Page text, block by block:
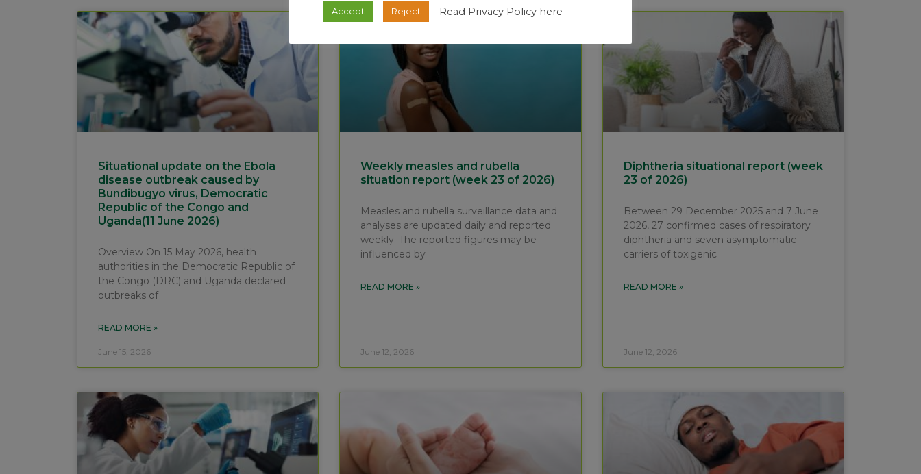
Situational update on the Ebola
disease outbreak caused by
Bundibugyo virus, Democratic
Republic of the Congo and
Uganda(11 June 2026)
Overview On 15 May 2026, health
authorities in the Democratic Republic of
the Congo (DRC) and Uganda declared
outbreaks of
READ MORE »
June 15, 2026
Weekly measles and rubella
situation report (week 23 of 2026)
Measles and rubella surveillance data and
analyses are updated daily and reported
weekly. The reported figures may be
influenced by
READ MORE »
June 12, 2026
Diphtheria situational report (week
23 of 2026)
Between 29 December 2025 and 7 June
2026, 27 confirmed cases of respiratory
diphtheria and seven asymptomatic
carriers of toxigenic
READ MORE »
June 12, 2026
Accept Reject Read Privacy Policy here